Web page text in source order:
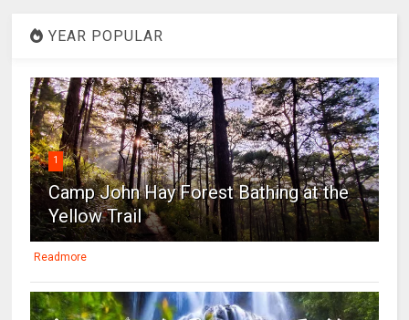
YEAR POPULAR
1
Camp John Hay Forest Bathing at the
Yellow Trail
Readmore